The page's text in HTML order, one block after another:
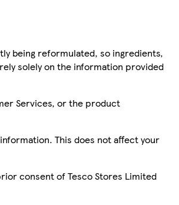
being reformulated, so ingredients,
solely on the information provided
Services, or the product
This does not affect your
consent of Tesco Stores Limited